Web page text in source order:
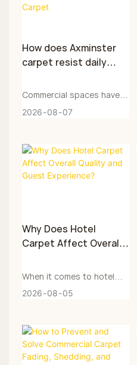
How does Axminster
carpet resist daily
Dongsheng Carpet
Commercial spaces have a
large flow of people.
excellent wear resistance
through special weaving
techniques. This article
and tear, fabric selection
standards and key points
Dongsheng Carpet
provides customized
Axminster carpets, which
are suitable for reference
in hotel, office building and
2026 08 07
Why Does Hotel
Carpet Affect Overall
Experience?
When it comes to hotel
and commercial space
placed at the
soft‑furnishing stage, but
it is by no means a
2026 08 05